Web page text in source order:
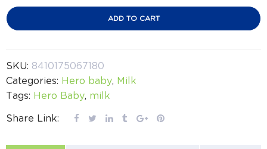
ADD TO CART
SKU: 8410175067180
Categories: Hero baby, Milk
Tags: Hero Baby, milk
Share Link: